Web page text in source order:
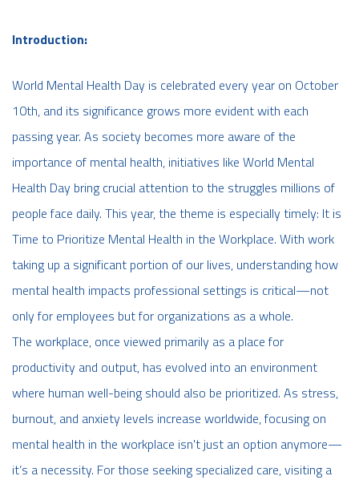
Introduction:
World Mental Health Day is celebrated every year on October
10th, and its significance grows more evident with each
passing year. As society becomes more aware of the
importance of mental health, initiatives like World Mental
Health Day bring crucial attention to the struggles millions of
people face daily. This year, the theme is especially timely: It is
Time to Prioritize Mental Health in the Workplace. With work
taking up a significant portion of our lives, understanding how
mental health impacts professional settings is critical—not
only for employees but for organizations as a whole.
The workplace, once viewed primarily as a place for
productivity and output, has evolved into an environment
where human well-being should also be prioritized. As stress,
burnout, and anxiety levels increase worldwide, focusing on
mental health in the workplace isn't just an option anymore—
it’s a necessity. For those seeking specialized care, visiting a